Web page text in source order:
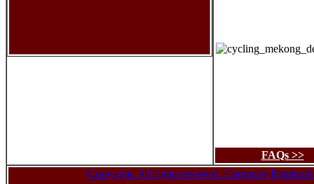
FAQs >>
Copyright. All rights reserved. Company